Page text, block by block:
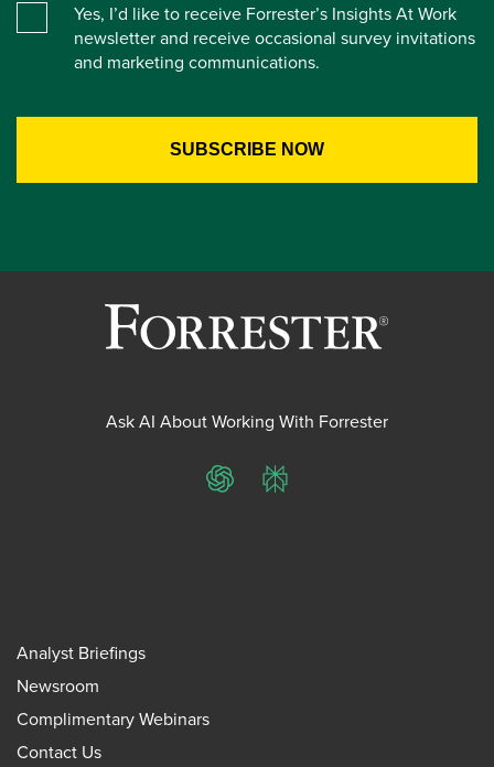
Yes, I’d like to receive Forrester’s Insights At Work
newsletter and receive occasional survey invitations
and marketing communications.
Ask AI About Working With Forrester
ChatGPTPerplexity
Analyst Briefings
Newsroom
Complimentary Webinars
Contact Us